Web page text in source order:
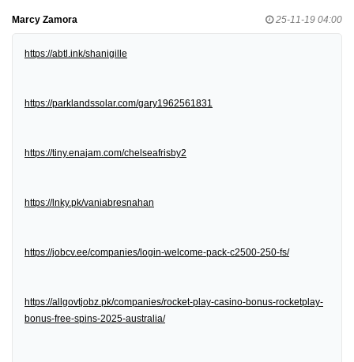
Marcy Zamora 25-11-19 04:00
https://abtl.ink/shanigille
https://parklandssolar.com/gary1962561831
https://tiny.enajam.com/chelseafrisby2
https://lnky.pk/vaniabresnahan
https://jobcv.ee/companies/login-welcome-pack-c2500-250-fs/
https://allgovtjobz.pk/companies/rocket-play-casino-bonus-rocketplay-
bonus-free-spins-2025-australia/